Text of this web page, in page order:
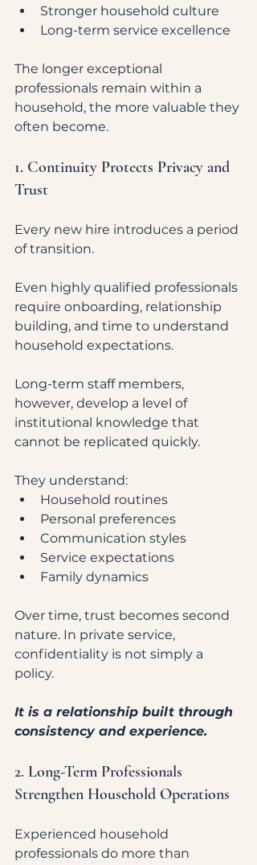
Stronger household culture
Long-term service excellence
The longer exceptional
professionals remain within a
household, the more valuable they
often become.
1. Continuity Protects Privacy and
Trust
Every new hire introduces a period
of transition.
Even highly qualified professionals
require onboarding, relationship
building, and time to understand
household expectations.
Long-term staff members,
however, develop a level of
institutional knowledge that
cannot be replicated quickly.
They understand:
Household routines
Personal preferences
Communication styles
Service expectations
Family dynamics
Over time, trust becomes second
nature. In private service,
confidentiality is not simply a
policy.
It is a relationship built through
consistency and experience.
2. Long-Term Professionals
Strengthen Household Operations
Experienced household
professionals do more than